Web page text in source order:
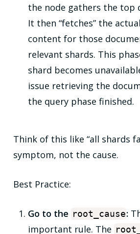
the node gathers the top
It then “fetches” the actual
content for those
relevant shards. This
shard becomes
issue retrieving the
the query phase finished.
Think of this like “all shards
symptom, not the cause.
Best Practice:
Go to the root_cause:
important rule. The